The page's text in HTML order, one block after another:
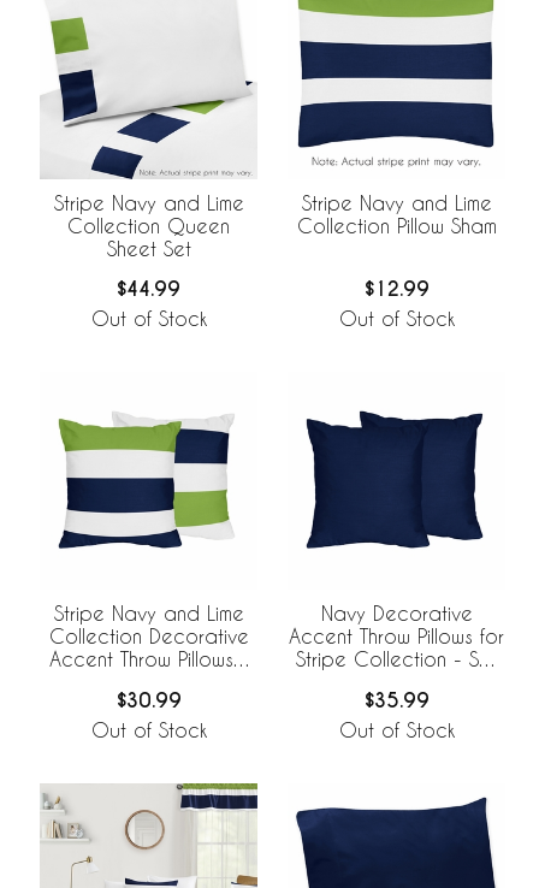
Stripe Navy and Lime
Collection Queen
Sheet Set
$44.99
Out of Stock
Stripe Navy and Lime
Collection Pillow Sham
$12.99
Out of Stock
Stripe Navy and Lime
Collection Decorative
Accent Throw Pillows -
$30.99
Out of Stock
Navy Decorative
Accent Throw Pillows for
Stripe Collection - Set
$35.99
Out of Stock